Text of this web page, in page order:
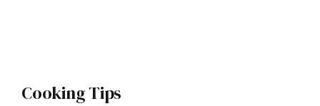
Cooking Tips